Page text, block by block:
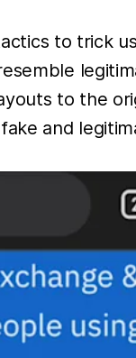
to trick
to the
and